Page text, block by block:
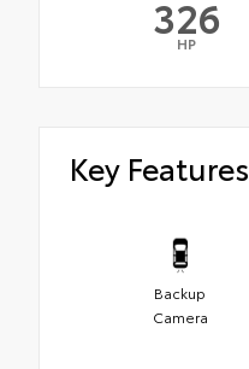
326
HP
Key Features
Backup
Camera